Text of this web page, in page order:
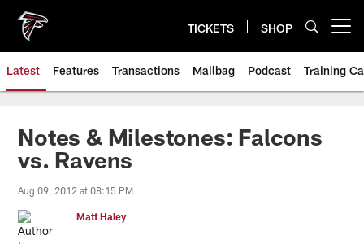
main
content
TICKETS SHOP
Latest Features Transactions Mailbag Podcast Training
Notes & Milestones: Falcons
vs. Ravens
Aug 09, 2012 at 08:15 PM
Matt Haley